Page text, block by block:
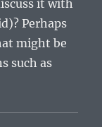
it with
Perhaps
might be
such as